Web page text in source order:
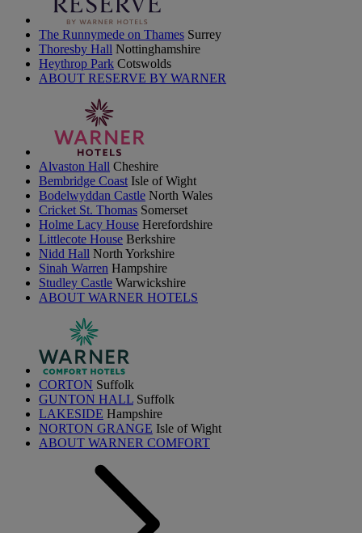
The Runnymede on Thames Surrey
Thoresby Hall Nottinghamshire
Heythrop Park Cotswolds
ABOUT RESERVE BY WARNER
Alvaston Hall Cheshire
Bembridge Coast Isle of Wight
Bodelwyddan Castle North Wales
Cricket St. Thomas Somerset
Holme Lacy House Herefordshire
Littlecote House Berkshire
Nidd Hall North Yorkshire
Sinah Warren Hampshire
Studley Castle Warwickshire
ABOUT WARNER HOTELS
CORTON Suffolk
GUNTON HALL Suffolk
LAKESIDE Hampshire
NORTON GRANGE Isle of Wight
ABOUT WARNER COMFORT